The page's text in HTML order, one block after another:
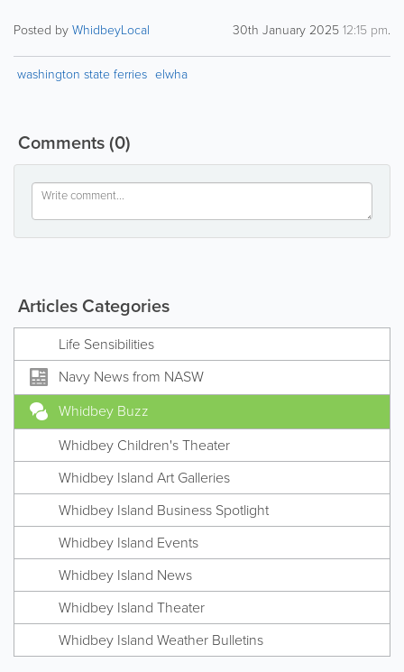
Posted byWhidbeyLocal 30th January 202512:15 pm.
washington state ferries elwha
Comments(0)
Articles Categories
Life Sensibilities
Navy News from NASW
Whidbey Buzz
Whidbey Children's Theater
Whidbey Island Art Galleries
Whidbey Island Business Spotlight
Whidbey Island Events
Whidbey Island News
Whidbey Island Theater
Whidbey Island Weather Bulletins